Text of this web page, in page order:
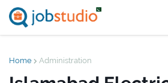
Home Administration